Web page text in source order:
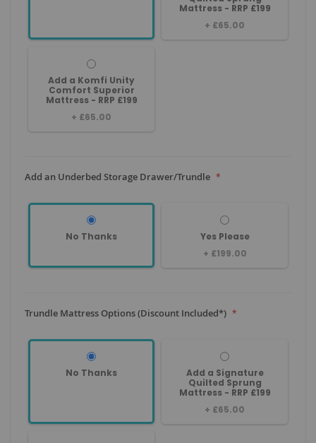
Mattress - RRP £199
+ £65.00
Add a Komfi Unity
Comfort Superior
Mattress - RRP £199
+ £65.00
Add an Underbed Storage Drawer/Trundle
No Thanks
Yes Please
+ £199.00
Trundle Mattress Options (Discount Included*)
No Thanks
Add a Signature
Quilted Sprung
Mattress - RRP £199
+ £65.00